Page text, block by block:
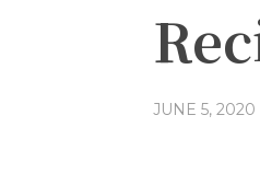
JUNE 5, 2020